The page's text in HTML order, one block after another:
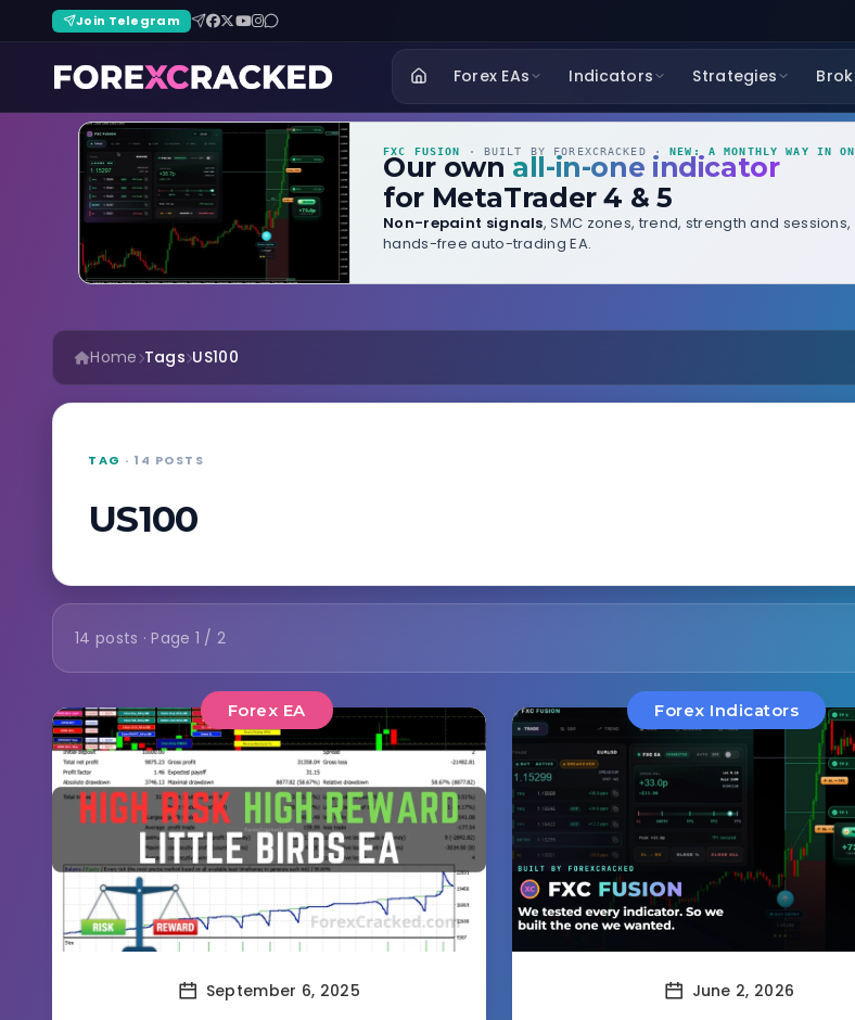
Join Telegram
Forex EAs Indicators Strategies
FXC FUSION · BUILT BY FOREXCRACKED ·NEW: A MONTHLY WAY IN
Our own all-in-one indicator
for MetaTrader 4 & 5
Non-repaint signals, SMC zones, trend, strength and sessions,
hands-free auto-trading EA.
Home Tags US100
TAG · 14 POSTS
US100
14 posts · Page 1 / 2
Forex EA
September 6, 2025
Forex Indicators
June 2, 2026